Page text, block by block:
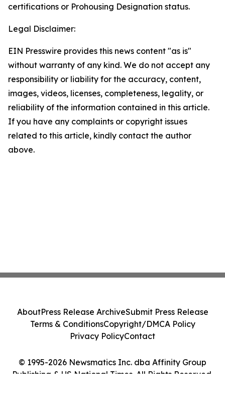
certifications or Prohousing Designation status.
Legal Disclaimer:
EIN Presswire provides this news content "as is"
without warranty of any kind. We do not accept any
responsibility or liability for the accuracy, content,
images, videos, licenses, completeness, legality, or
reliability of the information contained in this article.
If you have any complaints or copyright issues
related to this article, kindly contact the author
above.
© 1995-2026 Newsmatics Inc. dba Affinity Group
Publishing & US National Times. All Rights Reserved.
AboutPress Release ArchiveSubmit Press Release
Terms & ConditionsCopyright/DMCA Policy
Privacy PolicyContact